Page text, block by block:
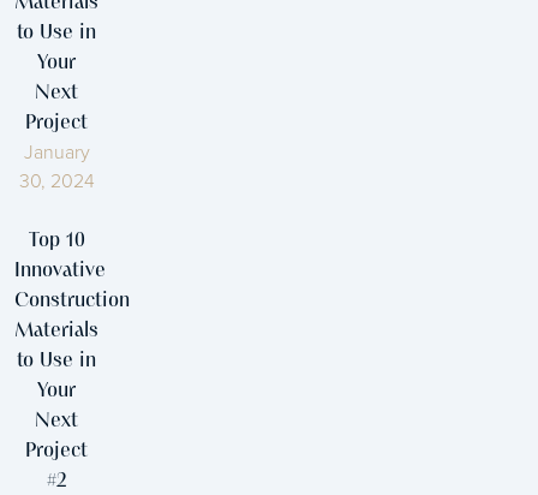
to Use in
Your
Next
Project
January
30, 2024
Top 10
Innovative
Construction
Materials
to Use in
Your
Next
Project
#2